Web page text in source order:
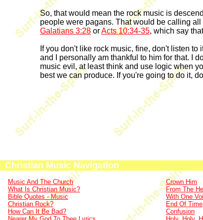
So, that would mean the rock music is
people were pagans. That would be calling
Galatians 3:28 orActs 10:34-35, which say
If you don't like rock music, fine, don't listen
and I personally am thankful to him for that. I
music evil, at least think and use logic when
best we can produce. If you're going to do it,
Christian Music Navigation
Music And The Church
What Is Christian Music?
Bible Quotes - Music
Christian Rock?
How Can It Be Bad?
Crown Him
From The
With One
End Of Time
Confusion